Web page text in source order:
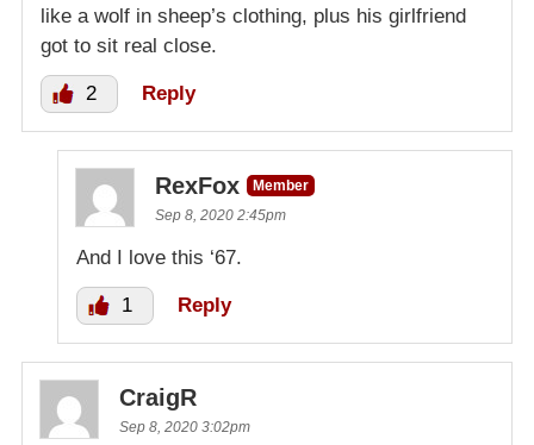
like a wolf in sheep’s clothing, plus his girlfriend
got to sit real close.
2 Reply
RexFox
Member
Sep 8, 2020 2:45pm
And I love this ‘67.
1 Reply
CraigR
Sep 8, 2020 3:02pm